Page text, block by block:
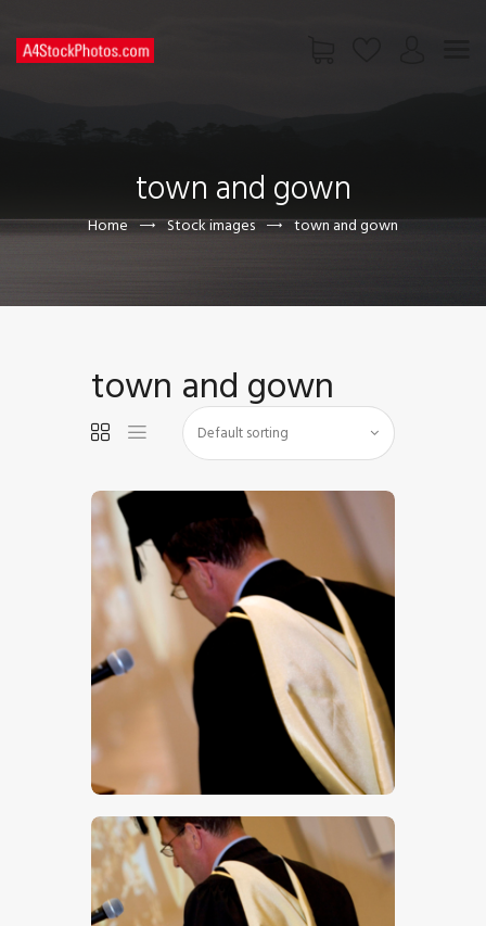
town and gown
Home Stock images town and gown
PAGES
CONTACT US
town and gown